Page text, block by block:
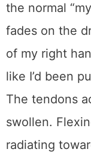
the normal
fades on the
of my right
like I’d been
The tendons
swollen.
radiating